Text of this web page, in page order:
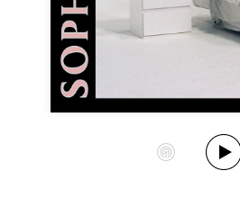
Start Station
Play